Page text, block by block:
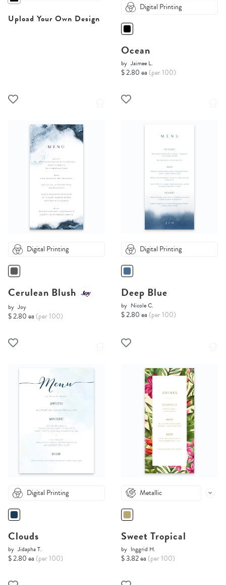
Upload Your Own Design
Digital Printing
Ocean
by Jaimee L.
$ 2.80 ea (per 100)
Digital Printing
Cerulean Blush
by Joy
$ 2.80 ea (per 100)
Digital Printing
Deep Blue
by Nicole C.
$ 2.80 ea (per 100)
Digital Printing
Clouds
by Jidapha T.
$ 2.80 ea (per 100)
Metallic
Sweet Tropical
by Inggrid H.
$ 3.82 ea (per 100)